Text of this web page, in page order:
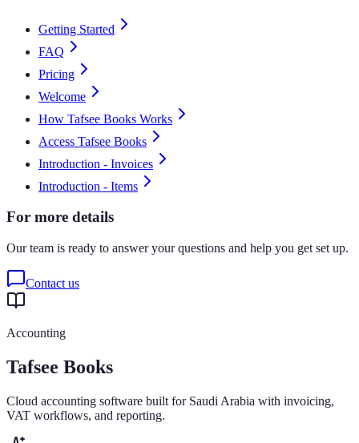
Getting Started
FAQ
Pricing
Welcome
How Tafsee Books Works
Access Tafsee Books
Introduction - Invoices
Introduction - Items
For more details
Our team is ready to answer your questions and help you get set up.
Contact us
Accounting
Tafsee Books
Cloud accounting software built for Saudi Arabia with invoicing,
VAT workflows, and reporting.